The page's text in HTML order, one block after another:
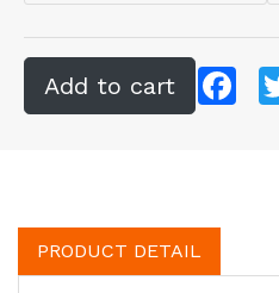
PRODUCT DETAIL